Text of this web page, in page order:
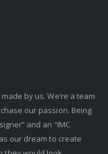
by us. We’re a team
our passion. Being
and an “IMC
our dream to create